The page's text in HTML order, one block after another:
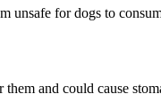
unsafe for dogs to
and could cause